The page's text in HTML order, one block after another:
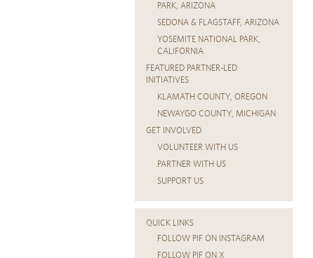
PARK, ARIZONA
SEDONA & FLAGSTAFF, ARIZONA
YOSEMITE NATIONAL PARK,
CALIFORNIA
FEATURED PARTNER-LED
INITIATIVES
KLAMATH COUNTY, OREGON
NEWAYGO COUNTY, MICHIGAN
GET INVOLVED
VOLUNTEER WITH US
PARTNER WITH US
SUPPORT US
QUICK LINKS
FOLLOW PIF ON INSTAGRAM
FOLLOW PIF ON X